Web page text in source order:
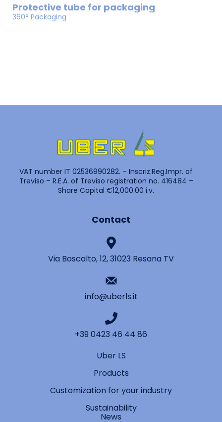
Protective tube for packaging
360° Packaging
VAT number IT 02536990282. – Inscriz.Reg.Impr. of
Treviso – R.E.A. of Treviso registration no. 416484 –
Share Capital €12,000.00 i.v.
Contact
Via Boscalto, 12, 31023 Resana TV
info@uberls.it
+39 0423 46 44 86
Uber LS
Products
Customization for your industry
Sustainability
News